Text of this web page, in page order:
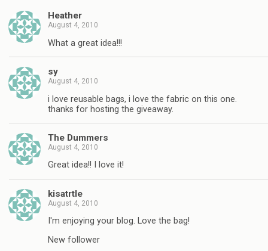
Heather
August 4, 2010
What a great idea!!!
sy
August 4, 2010
i love reusable bags, i love the fabric on this one.
thanks for hosting the giveaway.
The Dummers
August 4, 2010
Great idea!! I love it!
kisatrtle
August 4, 2010
I'm enjoying your blog. Love the bag!
New follower